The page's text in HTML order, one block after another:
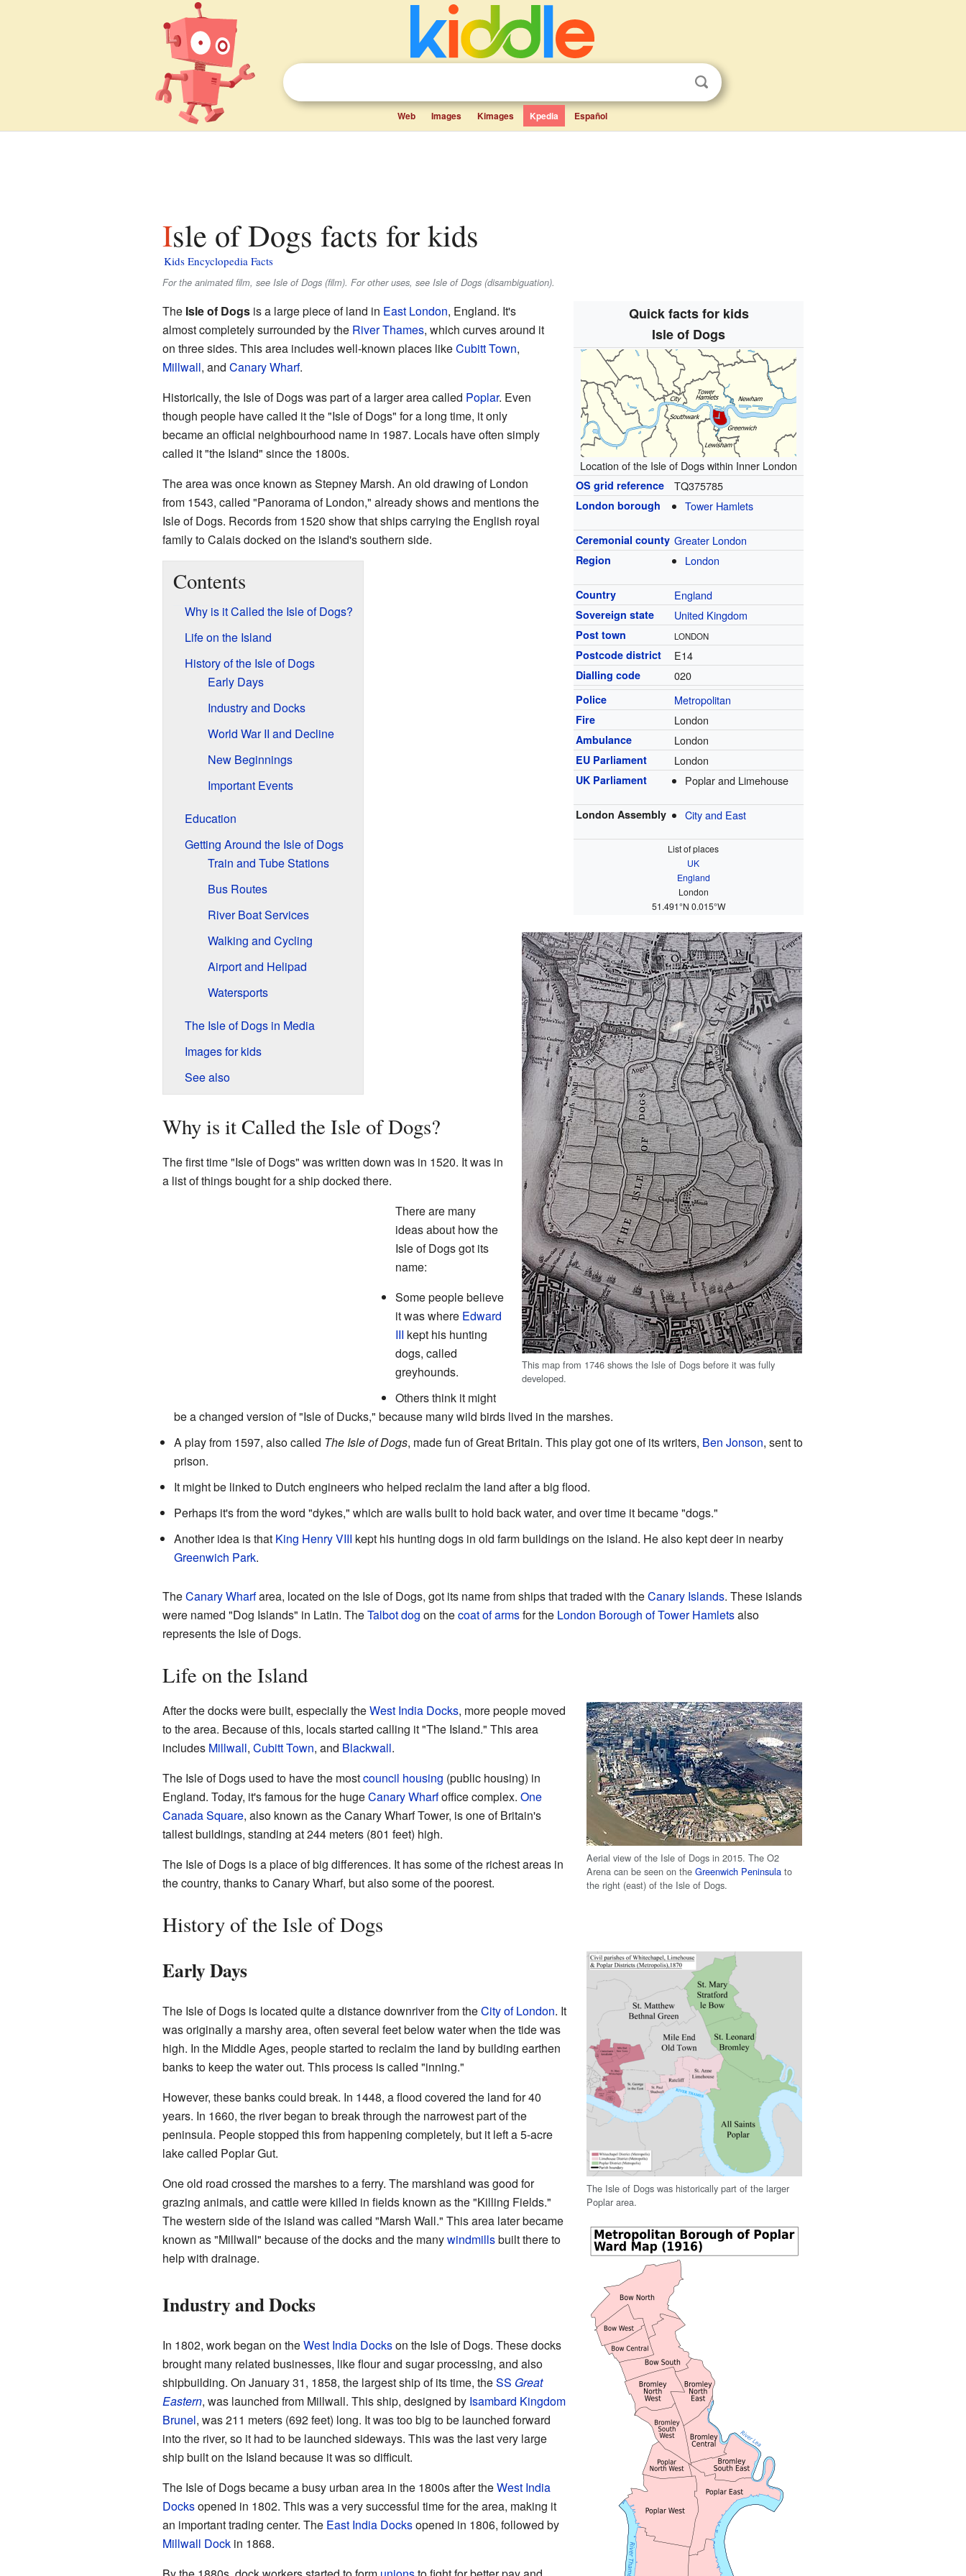
Web Images Kimages Kpedia Español
Isle of Dogs facts for kids
Kids Encyclopedia Facts
For the animated film, see Isle of Dogs (film). For other uses, see Isle of Dogs (disambiguation).
Quick facts for kids
Isle of Dogs
Location of the Isle of Dogs within Inner London
OS grid reference TQ375785
London borough Tower Hamlets
Ceremonial county Greater London
Region London
Country England
Sovereign state United Kingdom
Post town LONDON
Postcode district E14
Dialling code 020
Police Metropolitan
Fire London
Ambulance London
EU Parliament London
UK Parliament Poplar and Limehouse
London Assembly City and East
List of places
UK
England
London
51.491°N 0.015°W
This map from 1746 shows the Isle of Dogs before it was fully
developed.
The Isle of Dogsis a large piece of land in East London, England. It's
almost completely surrounded by the River Thames, which curves around it
on three sides. This area includes well-known places likeCubitt Town,
Millwall, and Canary Wharf.
Historically, the Isle of Dogs was part of a larger area called Poplar. Even
though people have called it the "Isle of Dogs" for a long time, it only
became an official neighbourhood name in 1987. Locals have often simply
called it "the Island" since the 1800s.
The area was once known as Stepney Marsh. An old drawing of London
from 1543, called "Panorama of London," already shows and mentions the
Isle of Dogs. Records from 1520 show that ships carrying the English royal
family to Calais docked on the island's southern side.
Contents
Why is it Called the Isle of Dogs?
Life on the Island
History of the Isle of Dogs
Early Days
Industry and Docks
World War II and Decline
New Beginnings
Important Events
Education
Getting Around the Isle of Dogs
Train and Tube Stations
Bus Routes
River Boat Services
Walking and Cycling
Airport and Helipad
Watersports
The Isle of Dogs in Media
Images for kids
See also
Why is it Called the Isle of Dogs?
The first time "Isle of Dogs" was written down was in 1520. It was in
a list of things bought for a ship docked there.
There are many
ideas about how the
Isle of Dogs got its
name:
Some people believe
it was where Edward
III kept his hunting
dogs, called
greyhounds.
Others think it might
be a changed version of "Isle of Ducks," because many wild birds lived in the marshes.
A play from 1597, also called The Isle of Dogs, made fun of Great Britain. This play got one of its writers, Ben Jonson, sent to
prison.
It might be linked to Dutch engineers who helped reclaim the land after a big flood.
Perhaps it's from the word "dykes," which are walls built to hold back water, and over time it became "dogs."
Another idea is that King Henry VIII kept his hunting dogs in old farm buildings on the island. He also kept deer in nearby
Greenwich Park.
TheCanary Wharfarea, located on the Isle of Dogs, got its name from ships that traded with theCanary Islands. These islands
were named "Dog Islands" in Latin. TheTalbot dog on thecoat of armsfor the London Borough of Tower Hamletsalso
represents the Isle of Dogs.
Life on the Island
Aerial view of the Isle of Dogs in 2015. The O2
Arena can be seen on theGreenwich Peninsula to
the right (east) of the Isle of Dogs.
After the docks were built, especially theWest India Docks, more people moved
to the area. Because of this, locals started calling it "The Island." This area
includes Millwall, Cubitt Town, and Blackwall.
The Isle of Dogs used to have the mostcouncil housing (public housing) in
England. Today, it's famous for the hugeCanary Wharfoffice complex. One
Canada Square, also known as the Canary Wharf Tower, is one of Britain's
tallest buildings, standing at 244 meters (801 feet) high.
The Isle of Dogs is a place of big differences. It has some of the richest areas in
the country, thanks to Canary Wharf, but also some of the poorest.
History of the Isle of Dogs
The Isle of Dogs was historically part of the larger
Poplar area.
Early Days
The Isle of Dogs is located quite a distance downriver from theCity of London. It
was originally a marshy area, often several feet below water when the tide was
high. In the Middle Ages, people started to reclaim the land by building earthen
banks to keep the water out. This process is called "inning."
However, these banks could break. In 1448, a flood covered the land for 40
years. In 1660, the river began to break through the narrowest part of the
peninsula. People stopped this from happening completely, but it left a 5-acre
lake called Poplar Gut.
One old road crossed the marshes to a ferry. The marshland was good for
grazing animals, and cattle were killed in fields known as the "Killing Fields."
The western side of the island was called "Marsh Wall." This area later became
known as "Millwall" because of the docks and the manywindmillsbuilt there to
help with drainage.
Industry and Docks
In 1802, work began on theWest India Dockson the Isle of Dogs. These docks
brought many related businesses, like flour and sugar processing, and also
shipbuilding. On January 31, 1858, the largest ship of its time, theSS Great
Eastern, was launched from Millwall. This ship, designed by Isambard Kingdom
Brunel, was 211 meters (692 feet) long. It was too big to be launched forward
into the river, so it had to be launched sideways. This was the last very large
ship built on the Island because it was so difficult.
The Isle of Dogs became a busy urban area in the 1800s after theWest India
Docksopened in 1802. This was a very successful time for the area, making it
an important trading center. The East India Docksopened in 1806, followed by
Millwall Dockin 1868.